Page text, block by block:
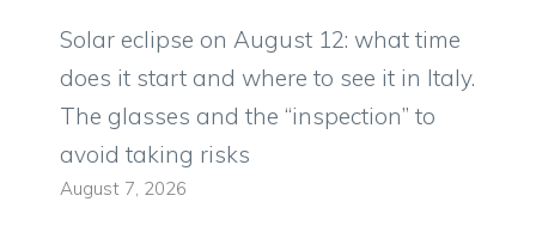
Solar eclipse on August 12: what time
does it start and where to see it in Italy.
The glasses and the “inspection” to
avoid taking risks
August 7, 2026